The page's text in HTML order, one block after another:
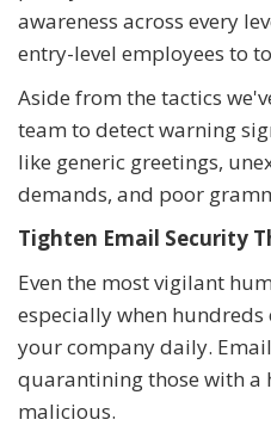
awareness across every
entry-level employees to
Aside from the tactics
team to detect warning
like generic greetings,
demands, and poor
Tighten Email Security
Even the most vigilant
especially when
your company daily.
quarantining those with a
malicious.